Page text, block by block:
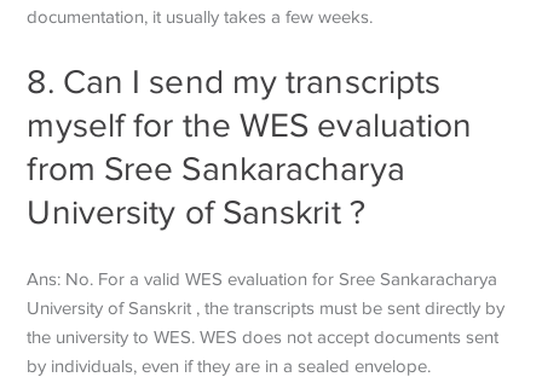
documentation, it usually takes a few weeks.
8. Can I send my transcripts
myself for the WES evaluation
from Sree Sankaracharya
University of Sanskrit ?
Ans: No. For a valid WES evaluation for Sree Sankaracharya
University of Sanskrit , the transcripts must be sent directly by
the university to WES. WES does not accept documents sent
by individuals, even if they are in a sealed envelope.